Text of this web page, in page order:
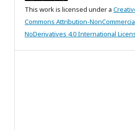
This work is licensed under a
Commons Attribution-
NoDerivatives 4.0 International